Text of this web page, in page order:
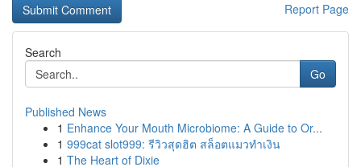
Report Page
Search
Go
Published News
1 Enhance Your Mouth Microbiome: A Guide to Or...
1 999cat slot999: รีวิวสุดฮิต สล็อตแมวทำเงิน
1 The Heart of Dixie